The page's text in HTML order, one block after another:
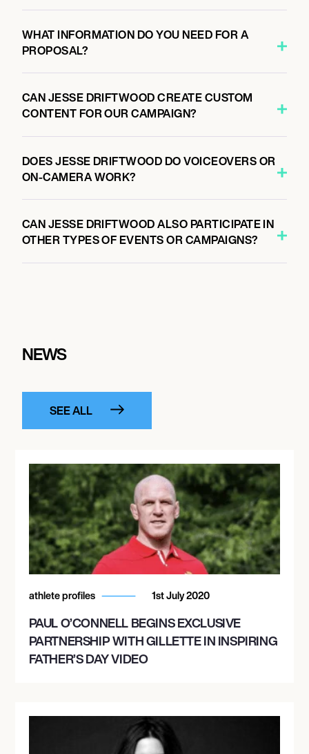
WHAT INFORMATION DO YOU NEED FOR A
PROPOSAL?
CAN JESSE DRIFTWOOD CREATE CUSTOM
CONTENT FOR OUR CAMPAIGN?
DOES JESSE DRIFTWOOD DO VOICEOVERS OR
ON-CAMERA WORK?
CAN JESSE DRIFTWOOD ALSO PARTICIPATE IN
OTHER TYPES OF EVENTS OR CAMPAIGNS?
NEWS
SEE ALL
athlete profiles 1st July 2020
PAUL O’CONNELL BEGINS EXCLUSIVE
PARTNERSHIP WITH GILLETTE IN INSPIRING
FATHER’S DAY VIDEO